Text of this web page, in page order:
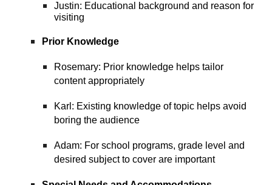
Justin: Educational background and reason for
visiting
Prior Knowledge
Rosemary: Prior knowledge helps tailor
content appropriately
Karl: Existing knowledge of topic helps avoid
boring the audience
Adam: For school programs, grade level and
desired subject to cover are important